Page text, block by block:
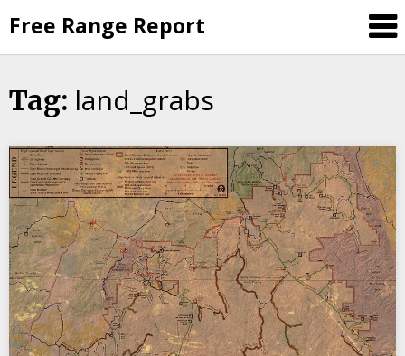
to
content
Free Range Report
Tag: land_grabs